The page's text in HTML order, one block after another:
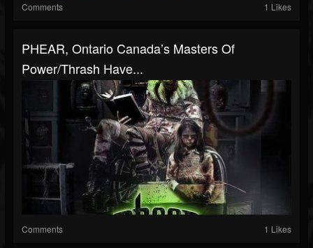
Comments 1 Likes
PHEAR, Ontario Canada’s Masters Of
Power/Thrash Have...
Comments 1 Likes